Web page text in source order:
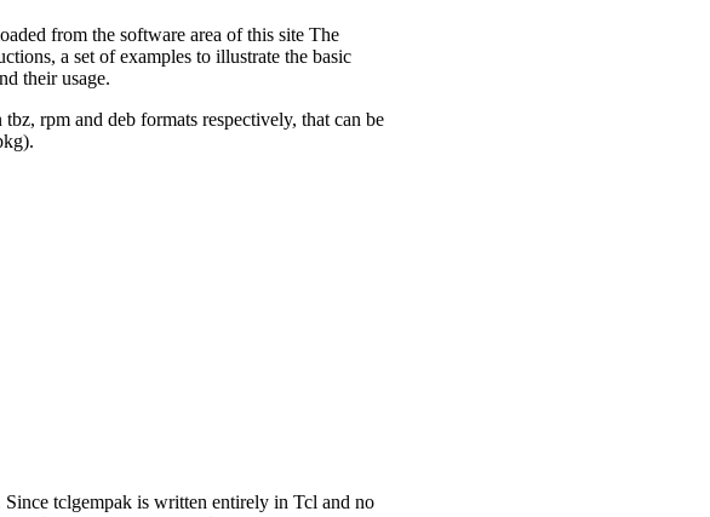
from the software area of this site The
a set of examples to illustrate the basic
their usage.
rpm and deb formats respectively, that can be
tclgempak is written entirely in Tcl and no